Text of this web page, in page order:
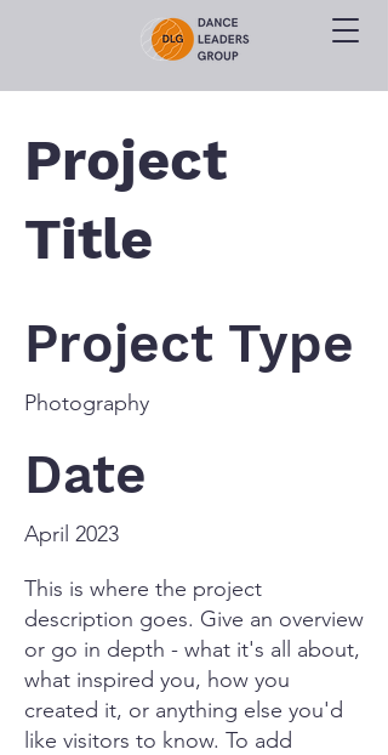
Project
Title
Project Type
Photography
Date
April 2023
This is where the project
description goes. Give an overview
or go in depth - what it's all about,
what inspired you, how you
created it, or anything else you'd
like visitors to know. To add